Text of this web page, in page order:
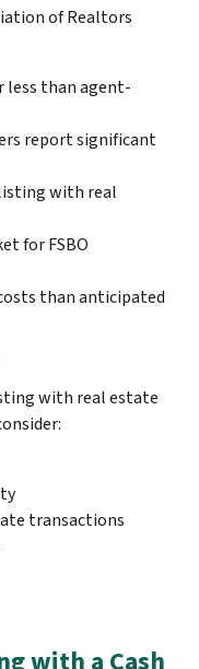
of Realtors
less than agent-
report significant
with real
for FSBO
than anticipated
with real estate
transactions